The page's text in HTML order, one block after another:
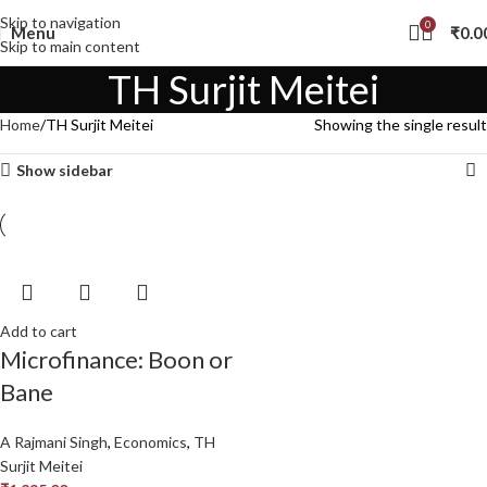
Skip to navigation
Skip to main content
Menu 0 ₹
TH Surjit Meitei
Home TH Surjit Meitei Showing the single result
Show sidebar
Add to cart
Microfinance: Boon or
Bane
A Rajmani Singh, Economics, TH
Surjit Meitei